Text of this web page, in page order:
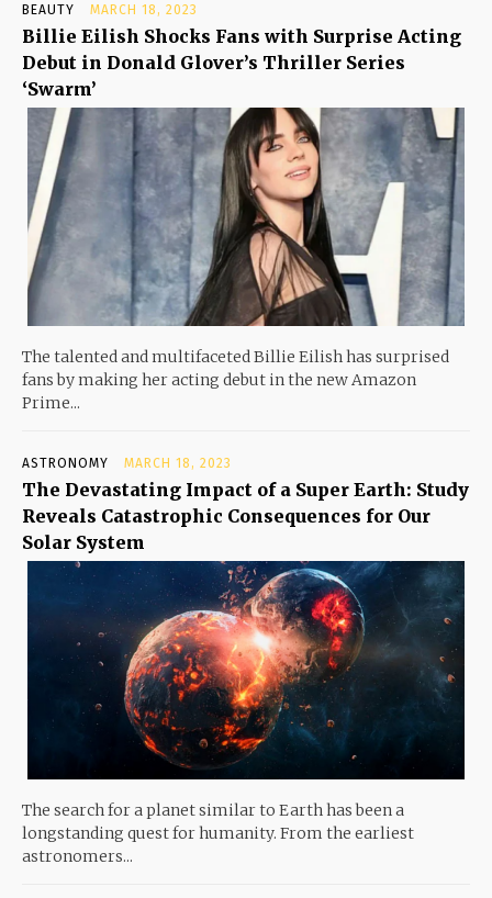
BEAUTY MARCH 18, 2023
Billie Eilish Shocks Fans with Surprise Acting
Debut in Donald Glover’s Thriller Series
‘Swarm’
The talented and multifaceted Billie Eilish has surprised
fans by making her acting debut in the new Amazon
Prime...
ASTRONOMY MARCH 18, 2023
The Devastating Impact of a Super Earth: Study
Reveals Catastrophic Consequences for Our
Solar System
The search for a planet similar to Earth has been a
longstanding quest for humanity. From the earliest
astronomers...